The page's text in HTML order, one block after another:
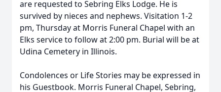
are requested to Sebring Elks Lodge. He is
survived by nieces and nephews. Visitation 1-2
pm, Thursday at Morris Funeral Chapel with an
Elks service to follow at 2:00 pm. Burial will be at
Udina Cemetery in Illinois.
Condolences or Life Stories may be expressed in
his Guestbook. Morris Funeral Chapel, Sebring,